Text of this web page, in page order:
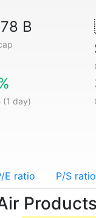
B
(1 day)
E ratio P/S ratio